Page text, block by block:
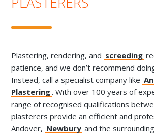
Plastering, rendering, and screeding
patience, and we don’t recommend
Instead, call a specialist company like
Plastering. With over 100 years of
range of recognised qualifications
plasterers provide an efficient and
Andover, Newbury and the